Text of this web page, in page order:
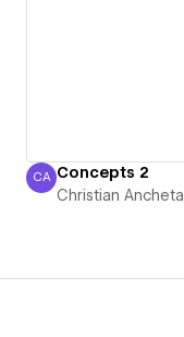
Christian Ancheta
CA Concepts 2
Christian Ancheta